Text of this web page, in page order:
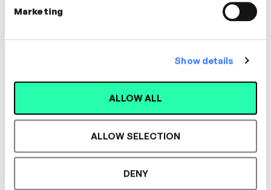
Marketing
Show details
ALLOW ALL
ALLOW SELECTION
DENY
Designed for L&D,
Loved by Learners.
See the most authentic library of original